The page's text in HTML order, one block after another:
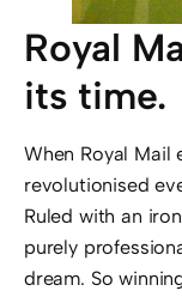
Royal
its time.
When Royal Mail
revolutionised
Ruled with an
purely
dream. So